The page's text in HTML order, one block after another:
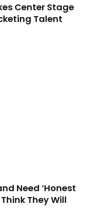
Center Stage
Talent
Need ‘Honest
They Will